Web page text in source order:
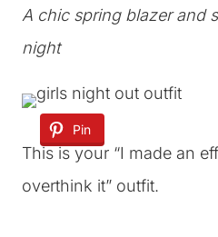
A chic spring blazer and
night
Pin
This is your “I made an
overthink it” outfit.